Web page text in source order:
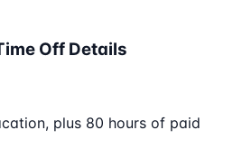
Off Details
plus 80 hours of paid